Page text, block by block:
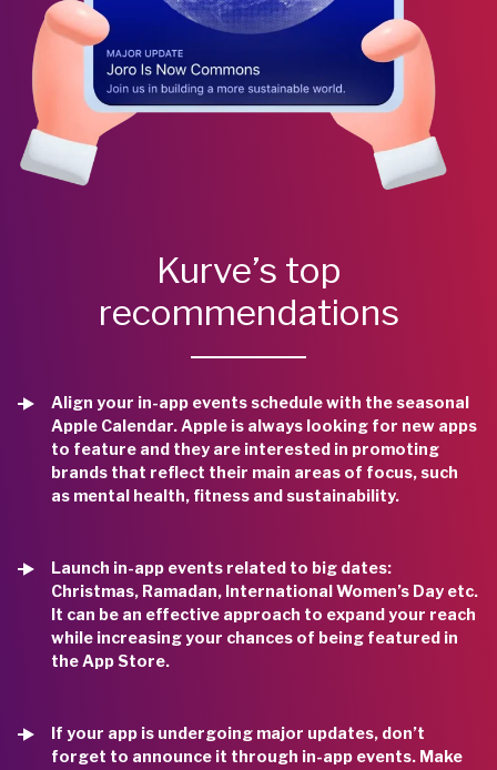
Kurve’s top
recommendations
Align your in-app events schedule with the seasonal
Apple Calendar. Apple is always looking for new apps
to feature and they are interested in promoting
brands that reflect their main areas of focus, such
as mental health, fitness and sustainability.
Launch in-app events related to big dates:
Christmas, Ramadan, International Women’s Day etc.
It can be an effective approach to expand your reach
while increasing your chances of being featured in
the App Store.
If your app is undergoing major updates, don’t
forget to announce it through in-app events. Make